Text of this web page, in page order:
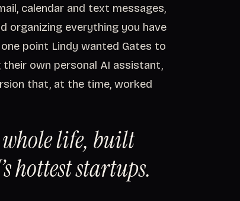
calendar and text messages,
organizing everything you have
point Lindy wanted Gates to
own personal AI assistant,
that, at the time, worked
life, built
hottest startups.